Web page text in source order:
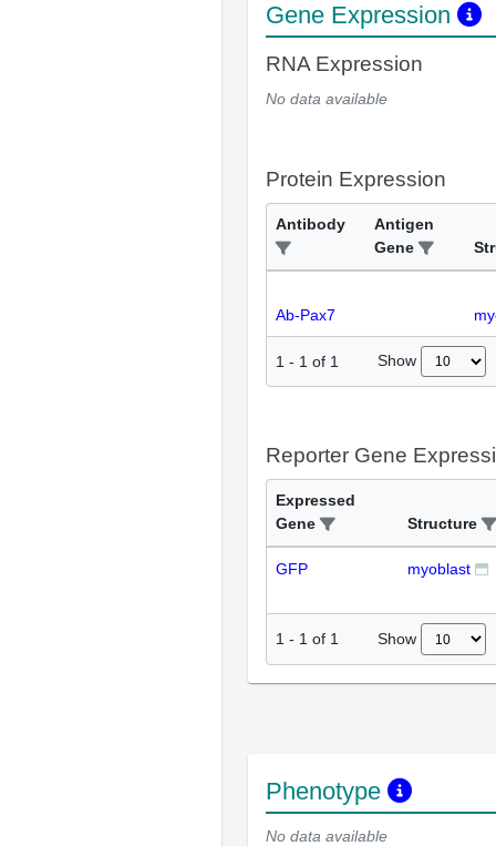
Gene Expression
RNA Expression
No data available
Protein Expression
Antibody
Antigen
Gene
Ab-Pax7
1 - 1 of 1 Show
Reporter Gene
Expressed
Gene
Structure
GFP myoblast
1 - 1 of 1 Show
Phenotype
No data available